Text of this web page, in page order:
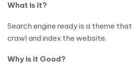
What is it?
Search engine ready is a theme
crawl and index the website.
Why is it Good?